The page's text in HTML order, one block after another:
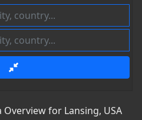
for Lansing, USA